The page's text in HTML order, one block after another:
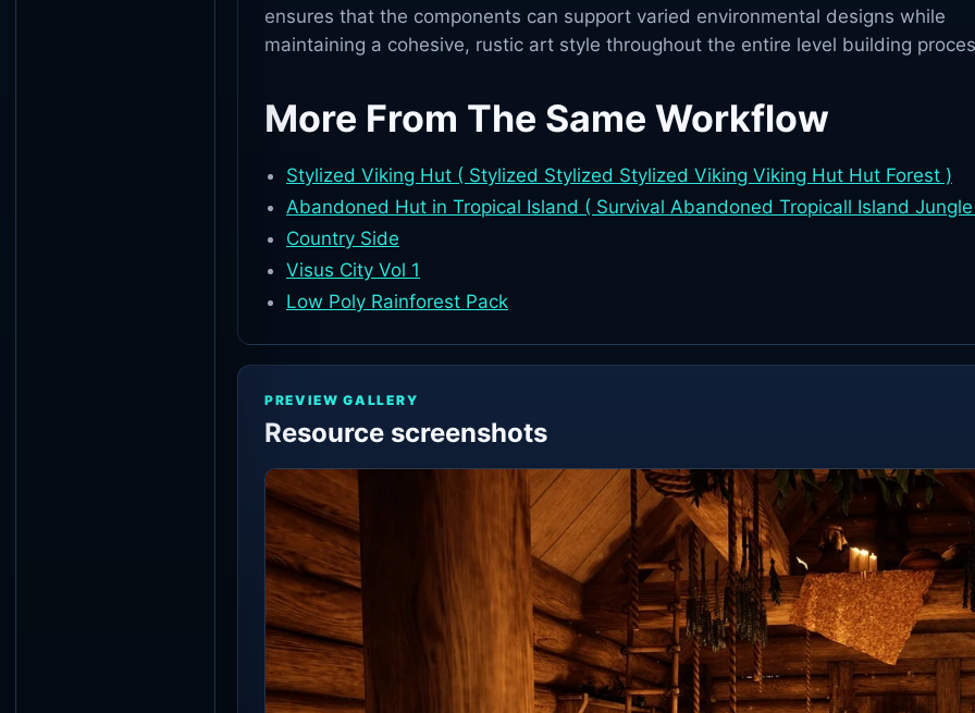
ensures that the components can support varied environmental designs while
maintaining a cohesive, rustic art style throughout the entire level building
More From The Same Workflow
Stylized Viking Hut ( Stylized Stylized Stylized Viking Viking Hut Hut Forest )
Abandoned Hut in Tropical Island ( Survival Abandoned Tropicall Island
Country Side
Visus City Vol 1
Low Poly Rainforest Pack
PREVIEW GALLERY
Resource screenshots